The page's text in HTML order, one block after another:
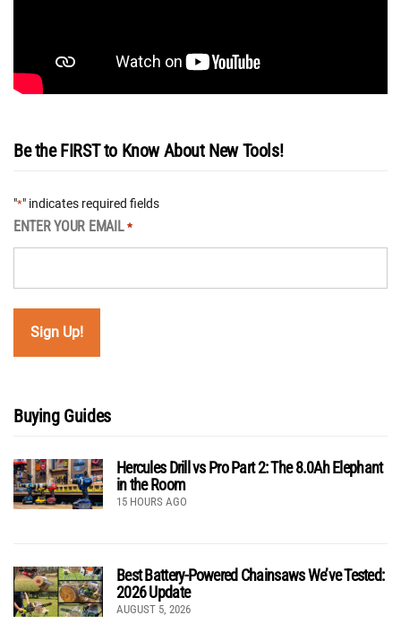
Be the FIRST to Know About New Tools!
"*" indicates required fields
ENTER YOUR EMAIL *
Buying Guides
Hercules Drill vs Pro Part 2: The 8.0Ah Elephant
in the Room
15 HOURS AGO
Best Battery-Powered Chainsaws We’ve Tested:
2026 Update
AUGUST 5, 2026